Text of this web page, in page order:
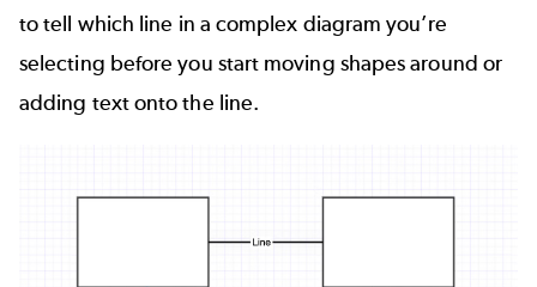
to tell which line in a complex diagram you’re
selecting before you start moving shapes around or
adding text onto the line.